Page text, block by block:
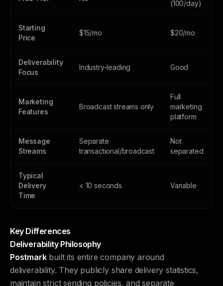
(100/day)
Starting
Price
$15/mo $20/mo
Deliverability
Focus
Industry-leading Good
Marketing
Features
Broadcast streams only
Full
marketing
platform
Message
Streams
Separate
transactional/broadcast
Not
separated
Typical
Delivery
Time
< 10 seconds Variable
Key Differences
Deliverability Philosophy
Postmarkbuilt its entire company around
deliverability. They publicly share delivery statistics,
maintain strict sending policies, and separate